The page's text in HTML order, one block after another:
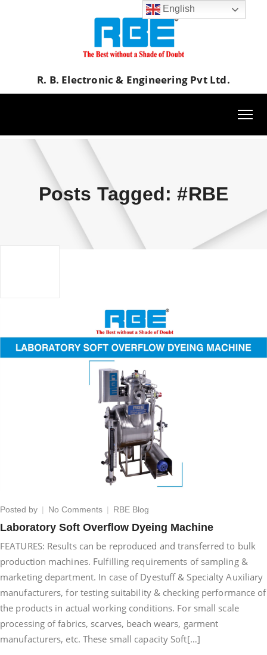
R. B. Electronic & Engineering Pvt Ltd.
Posts Tagged: #RBE
Posted by No Commentson
Soft
Overflow
Dyeing
Machine
RBE Blog
Laboratory Soft Overflow Dyeing Machine
FEATURES: Results can be reproduced and transferred to bulk
production machines. Fulfilling requirements of sampling &
marketing department. In case of Dyestuff & Specialty Auxiliary
manufacturers, for testing suitability & checking performance of
the products in actual working conditions. For small scale
processing of fabrics, scarves, beach wears, garment
manufacturers, etc. These small capacity Soft[…]
English